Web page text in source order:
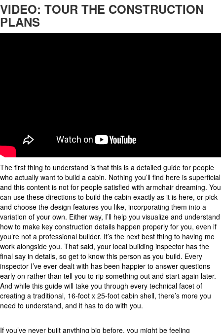
VIDEO: TOUR THE CONSTRUCTION
PLANS
The first thing to understand is that this is a detailed guide for people
who actually want to build a cabin. Nothing you’ll find here is superficial
and this content is not for people satisfied with armchair dreaming. You
can use these directions to build the cabin exactly as it is here, or pick
and choose the design features you like, incorporating them into a
variation of your own. Either way, I’ll help you visualize and understand
how to make key construction details happen properly for you, even if
you’re not a professional builder. It’s the next best thing to having me
work alongside you. That said, your local building inspector has the
final say in details, so get to know this person as you build. Every
inspector I’ve ever dealt with has been happier to answer questions
early on rather than tell you to rip something out and start again later.
And while this guide will take you through every technical facet of
creating a traditional, 16-foot x 25-foot cabin shell, there’s more you
need to understand, and it has to do with you.
If you’ve never built anything big before, you might be feeling